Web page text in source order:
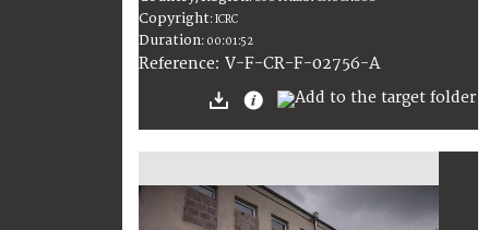
Copyright:ICRC
Duration: 00:01:52
Reference: V-F-CR-F-02756-A